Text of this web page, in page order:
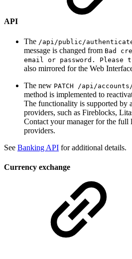
API
The /api/public/
message is changed from Bad
email or password. Please
also mirrored for the Web
The new PATCH ​/api​/
method is implemented to
The functionality is supported by
providers, such as Fireblocks,
Contact your manager for the full
providers.
See Banking API for additional details.
Currency exchange